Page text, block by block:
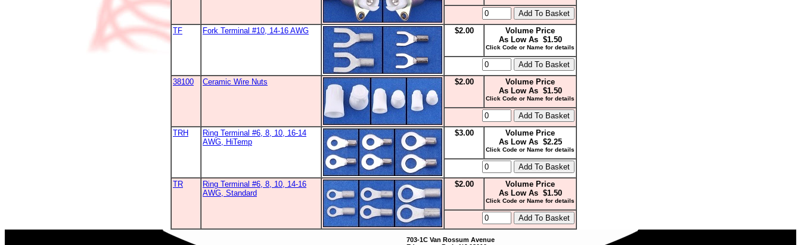
TF Fork Terminal #10, 14-16 AWG $2.00
Volume Price
As Low As $1.50
Click Code or Name for details
38100 Ceramic Wire Nuts $2.00
Volume Price
As Low As $1.50
Click Code or Name for details
TRH
Ring Terminal #6, 8, 10, 16-14
AWG, HiTemp
$3.00
Volume Price
As Low As $2.25
Click Code or Name for details
TR
Ring Terminal #6, 8, 10, 14-16
AWG, Standard
$2.00
Volume Price
As Low As $1.50
Click Code or Name for details
703-1C Van Rossum Avenue